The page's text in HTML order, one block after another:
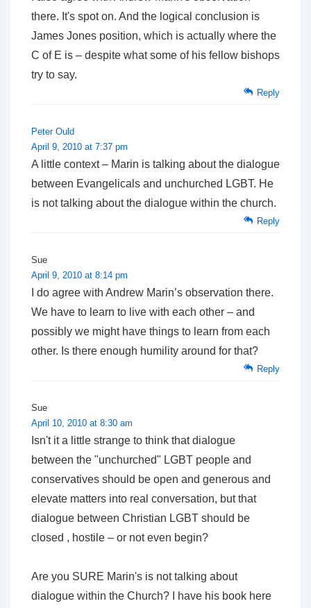
there. It's spot on. And the logical conclusion is
James Jones position, which is actually where the
C of E is – despite what some of his fellow bishops
try to say.
Reply
Peter Ould
April 9, 2010 at 7:37 pm
A little context – Marin is talking about the dialogue
between Evangelicals and unchurched LGBT. He
is nottalking about the dialogue within the church.
Reply
Sue
April 9, 2010 at 8:14 pm
I do agree with Andrew Marin’s observation there.
We have to learn to live with each other – and
possibly we might have things to learn from each
other. Is there enough humility around for that?
Reply
Sue
April 10, 2010 at 8:30 am
Isn't it a little strange to think that dialogue
between the "unchurched" LGBT people and
conservatives should be open and generous and
elevate matters into real conversation, but that
dialogue between Christian LGBT should be
closed , hostile – or not even begin?
Are you SURE Marin's is not talking about
dialogue within the Church? I have his book here